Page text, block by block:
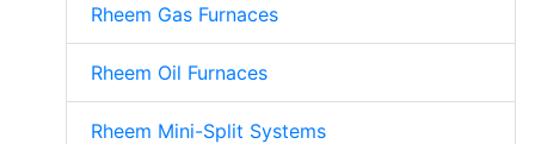
Rheem Gas Furnaces
Rheem Oil Furnaces
Rheem Mini-Split Systems